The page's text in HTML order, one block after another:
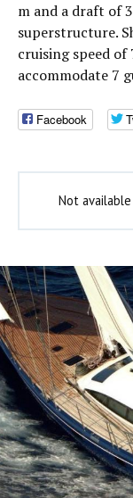
m and a draft of
superstructure.
cruising speed of
accommodate 7
Facebook
Not